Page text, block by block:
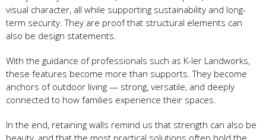
visual character, all while supporting sustainability and long-
term security. They are proof that structural elements can
also be design statements.
With the guidance of professionals such as K-ler Landworks,
these features become more than supports. They become
anchors of outdoor living — strong, versatile, and deeply
connected to how families experience their spaces.
In the end, retaining walls remind us that strength can also be
beauty, and that the most practical solutions often hold the